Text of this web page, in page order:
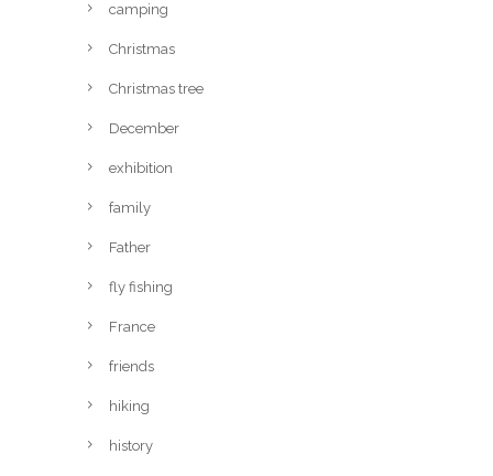
camping
Christmas
Christmas tree
December
exhibition
family
Father
fly fishing
France
friends
hiking
history